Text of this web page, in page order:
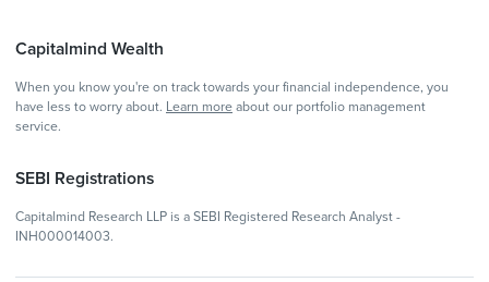
Capitalmind Wealth
When you know you're on track towards your financial independence, you
have less to worry about. Learn more about our portfolio management
service.
SEBI Registrations
Capitalmind Research LLP is a SEBI Registered Research Analyst -
INH000014003.